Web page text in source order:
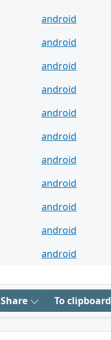
android
android
android
android
android
android
android
android
android
android
android
Share To clipboard